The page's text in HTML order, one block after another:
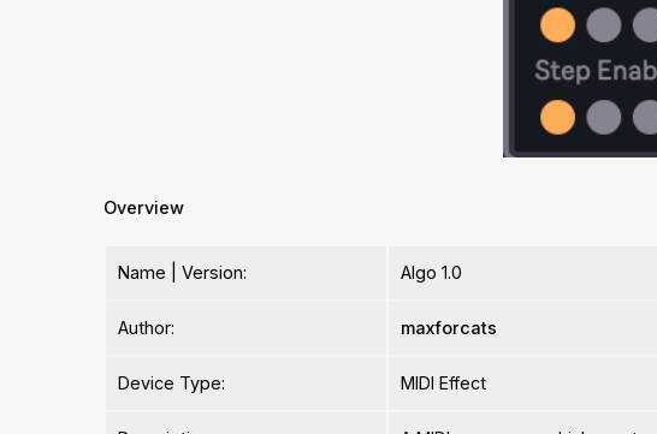
Overview
Name | Version: Algo 1.0
Author: maxforcats
Device Type: MIDI Effect